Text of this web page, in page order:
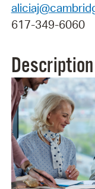
617-349-6060
Description